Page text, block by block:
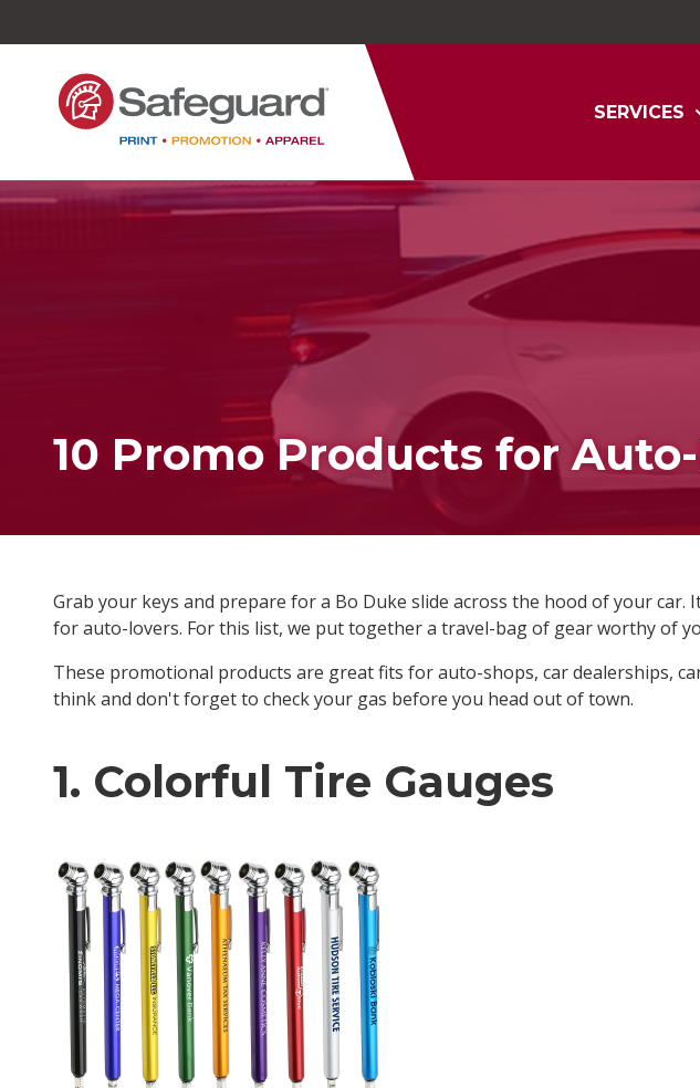
Safeguard
Varied SERVICES
10 Promo Products for
Grab your keys and prepare for a Bo Duke slide across the hood of your
for auto-lovers. For this list, we put together a travel-bag of gear worthy of
These promotional products are great fits for auto-shops, car dealerships,
think and don't forget to check your gas before you head out of town.
1. Colorful Tire Gauges